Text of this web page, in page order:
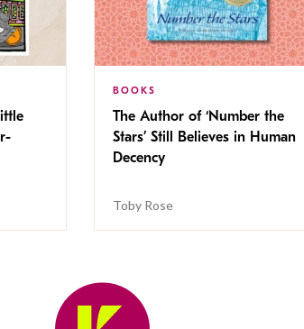
BOOKS
The Author of ‘Number the
Stars’ Still Believes in Human
Decency
Toby Rose